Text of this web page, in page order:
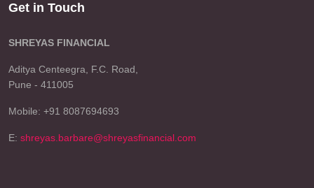
Get in Touch
SHREYAS FINANCIAL
Aditya Centeegra, F.C. Road,
Pune - 411005
Mobile: +91 8087694693
E: shreyas.barbare@shreyasfinancial.com